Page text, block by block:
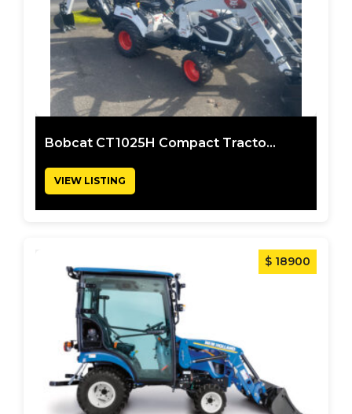
Bobcat CT1025H Compact Tracto...
VIEW LISTING
$ 18900